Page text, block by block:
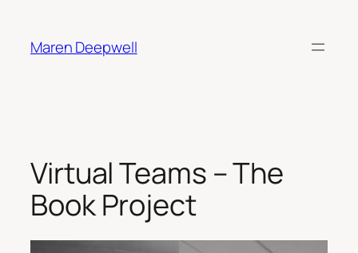
content
Maren Deepwell
Virtual Teams – The
Book Project